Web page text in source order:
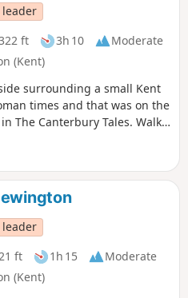
leader
ft 3h 10
Moderate
(Kent)
surrounding a small Kent
times and that was on the
The Canterbury Tales. Walk
War I trenches and visit a
the way are former
and centuries-old farms
walk twice passes near an
leader
ft 1h 15
Moderate
(Kent)